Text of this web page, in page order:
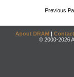
Previous
About DRAM | Contact
© 2000-2026